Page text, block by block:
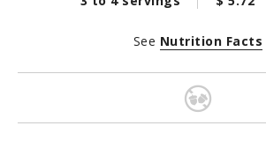
See Nutrition Facts